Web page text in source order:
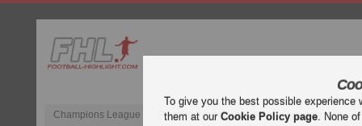
Champions League Premier League inglese Liga spagnola
To give you the best possible
them at ourCookie Policy page. None